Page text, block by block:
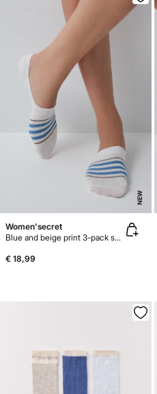
NEW
Women'secret
Blue and beige print 3-pack socks
€ 18,99